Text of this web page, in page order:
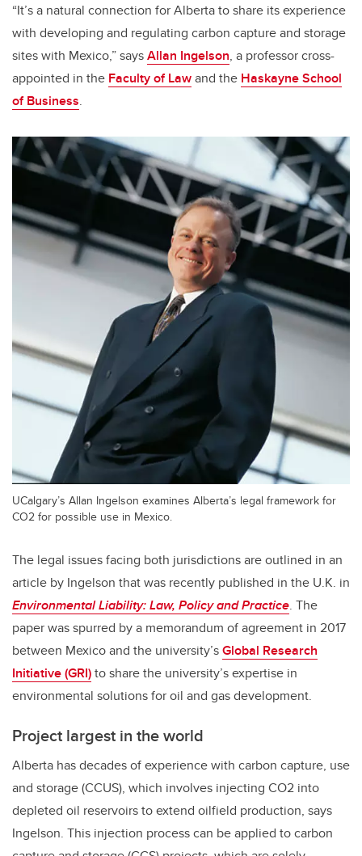
“It’s a natural connection for Alberta to share its experience
with developing and regulating carbon capture and storage
sites with Mexico,” saysAllan Ingelson, a professor cross-
appointed in the Faculty of Lawand the Haskayne School
of Business.
UCalgary’s Allan Ingelson examines Alberta’s legal framework for
CO2 for possible use in Mexico.
The legal issues facing both jurisdictions are outlined in an
article by Ingelson that was recently published in the U.K. in
Environmental Liability: Law, Policy and Practice. The
paper was spurred by a memorandum of agreement in 2017
between Mexico and the university’sGlobal Research
Initiative (GRI)to share the university’s expertise in
environmental solutions for oil and gas development.
Project largest in the world
Alberta has decades of experience with carbon capture, use
and storage (CCUS), which involves injecting CO2 into
depleted oil reservoirs to extend oilfield production, says
Ingelson. This injection process can be applied to carbon